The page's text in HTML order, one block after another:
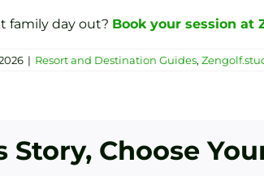
family day out? Book your session at
| Resort and Destination Guides,
Story, Choose